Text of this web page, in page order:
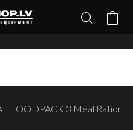
FOODPACK 3 Meal Ration